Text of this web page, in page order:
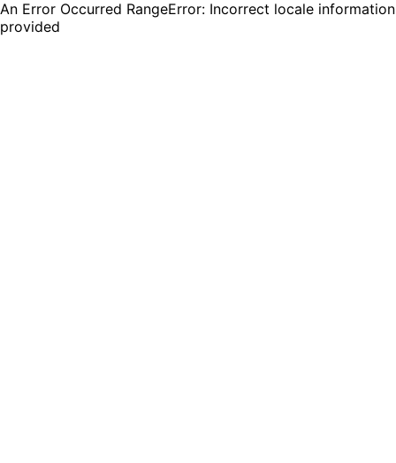
An Error Occurred RangeError: Incorrect locale information
provided